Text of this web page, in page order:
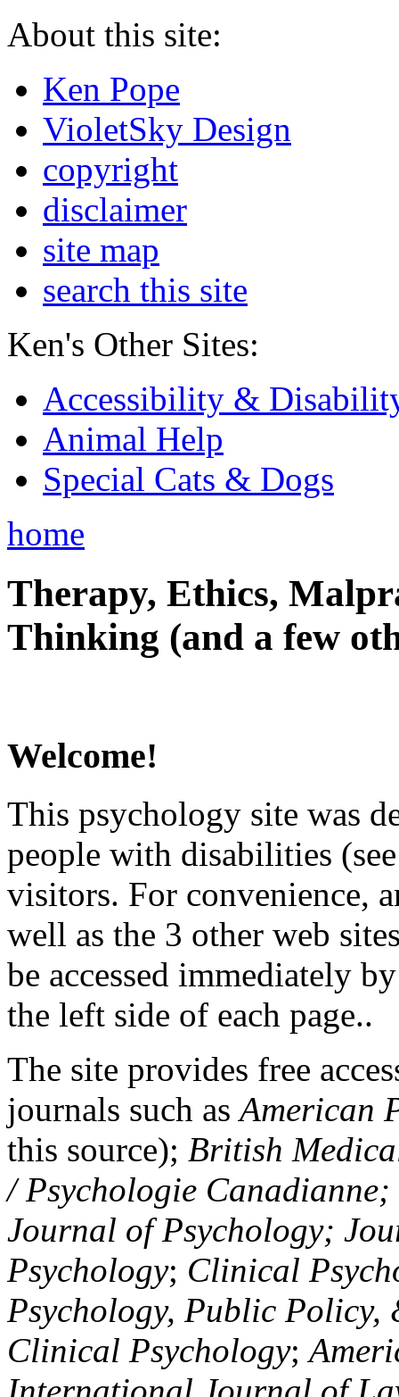
About this site:
Ken Pope
VioletSky Design
copyright
disclaimer
site map
search this site
Ken's Other Sites:
Accessibility &
Animal Help
Special Cats & Dogs
home
Therapy, Ethics,
Thinking (and a few
Welcome!
This psychology site was
people with disabilities
visitors. For convenience,
well as the 3 other web
be accessed immediately
the left side of each page..
The site provides free
journals such asAmerican
this source); British
/ Psychologie
Journal of Psychology;
Psychology; Clinical
Psychology, Public Policy,
Clinical Psychology;